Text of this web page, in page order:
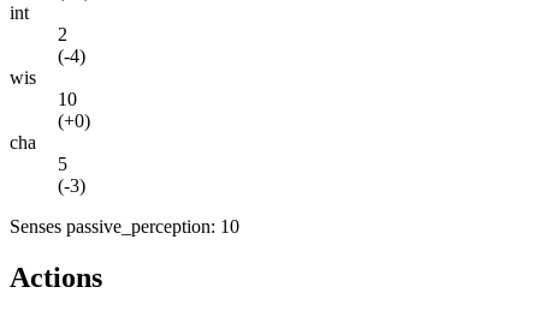
int
2
(-4)
wis
10
(+0)
cha
5
(-3)
Senses passive_perception: 10
Actions